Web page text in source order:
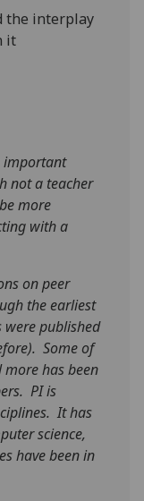
not
the interplay
it
important
not a teacher
more
with a
on peer
the earliest
published
Some of
has been
PI is
It has
science,
have been in